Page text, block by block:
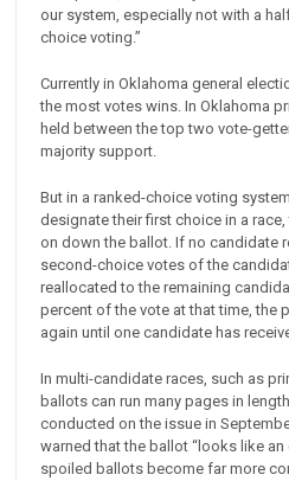
our system, especially not with a
choice voting.”
Currently in Oklahoma general
the most votes wins. In Oklahoma
held between the top two vote-
majority support.
But in a ranked-choice voting
designate their first choice in a
on down the ballot. If no candidate
second-choice votes of the
reallocated to the remaining
percent of the vote at that time, the
again until one candidate has
In multi-candidate races, such as
ballots can run many pages in
conducted on the issue in
warned that the ballot “looks like
spoiled ballots become far more